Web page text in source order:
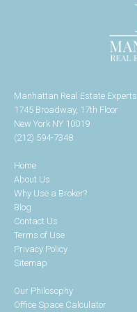
Manhattan Real Estate Experts
1745 Broadway, 17th Floor
New York NY 10019
(212) 594-7348
Home
About Us
Why Use a Broker?
Blog
Contact Us
Terms of Use
Privacy Policy
Sitemap
Our Philosophy
Office Space Calculator